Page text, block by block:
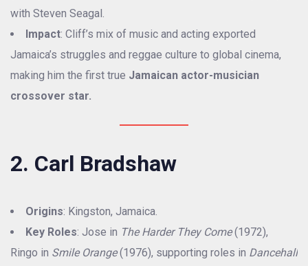
with Steven Seagal.
Impact: Cliff’s mix of music and acting exported
Jamaica’s struggles and reggae culture to global cinema,
making him the first true Jamaican actor-musician
crossover star.
2. Carl Bradshaw
Origins: Kingston, Jamaica.
Key Roles: Jose in The Harder They Come(1972),
Ringo in Smile Orange(1976), supporting roles in Dancehall